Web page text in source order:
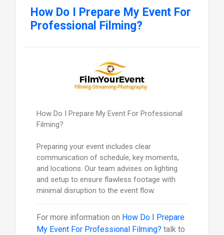
How Do I Prepare My Event For
Professional Filming?
How Do I Prepare My Event For Professional
Filming?
Preparing your event includes clear
communication of schedule, key moments,
and locations. Our team advises on lighting
and setup to ensure flawless footage with
minimal disruption to the event flow.
For more information on How Do I Prepare
My Event For Professional Filming? talk to